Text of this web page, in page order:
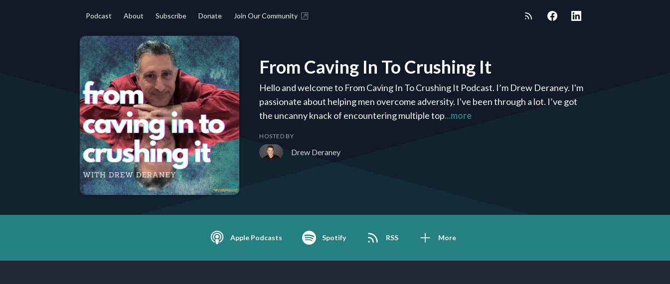
Podcast About Subscribe Donate Join Our Community
From Caving In To Crushing It
Hello and welcome to From Caving In To Crushing It Podcast. I’m Drew Deraney. I'm
passionate about helping men overcome adversity. I've been through a lot. I’ve got
the uncanny knack of encountering multiple top...more
HOSTED BY
Drew Deraney
Apple Podcasts Spotify RSS More